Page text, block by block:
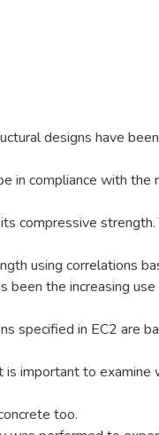
designs have
in compliance with
compressive
using correlations
been the increasing
specified in EC2 are
is important to
too.